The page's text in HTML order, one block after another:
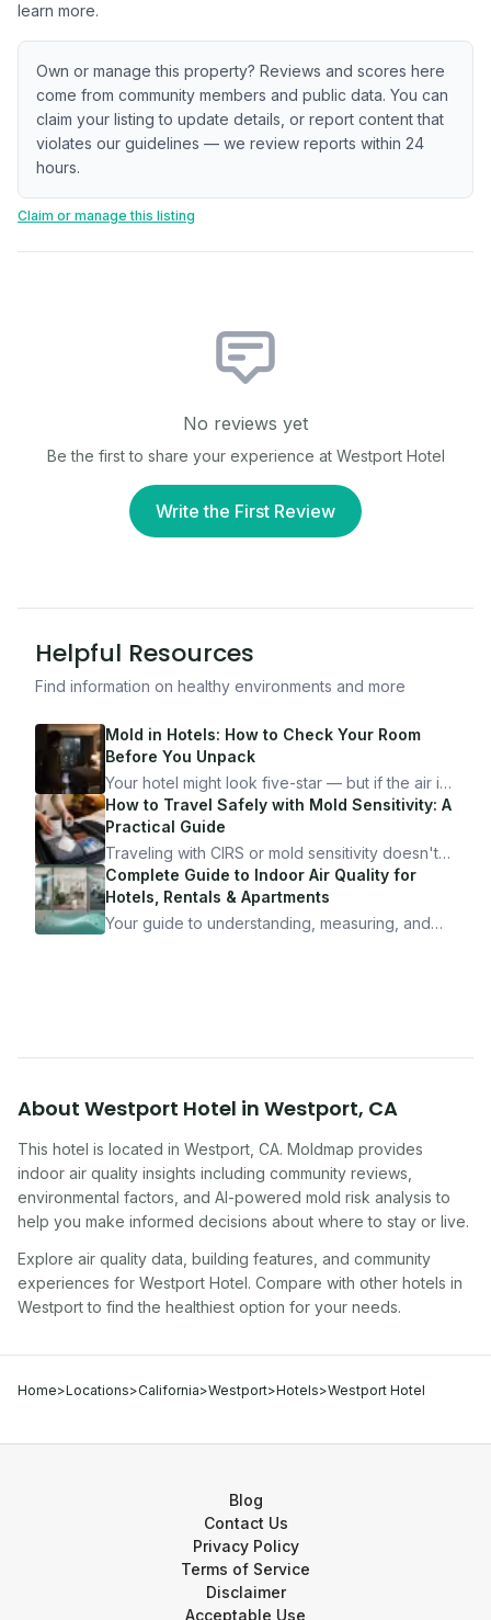
learn more.
Own or manage this property? Reviews and scores here
come from community members and public data. You can
claim your listing to update details, or report content that
violates our guidelines — we review reports within 24
hours.
Claim or manage this listing
No reviews yet
Be the first to share your experience at Westport Hotel
Write the First Review
Helpful Resources
Find information on healthy environments and more
Mold in Hotels: How to Check Your Room
Before You Unpack
Your hotel might look five-star — but if the air is
bad, your health is paying the price. Here's
exactly how to inspect any hotel room in under
10 minutes.
How to Travel Safely with Mold Sensitivity: A
Practical Guide
Traveling with CIRS or mold sensitivity doesn't
mean staying home. Here's the system I use to
travel confidently — and actually enjoy it.
Complete Guide to Indoor Air Quality for
Hotels, Rentals & Apartments
Your guide to understanding, measuring, and
About Westport Hotel in Westport, CA
This hotel is located in Westport CA. Moldmap provides
indoor air quality insights including community reviews,
environmental factors, and AI-powered mold risk analysis to
help you make informed decisions about where to stay or live.
Explore air quality data, building features, and community
experiences for Westport Hotel. Compare with other hotels in
Westportto find the healthiest option for your needs.
Home>Locations>California>Westport>Hotels>Westport Hotel
Blog
Contact Us
Privacy Policy
Terms of Service
Disclaimer
Acceptable Use